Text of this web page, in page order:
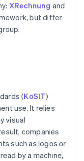
XRechnung and
but differ
(KoSIT)
use. It relies
visual
companies
such as logos or
by a machine,